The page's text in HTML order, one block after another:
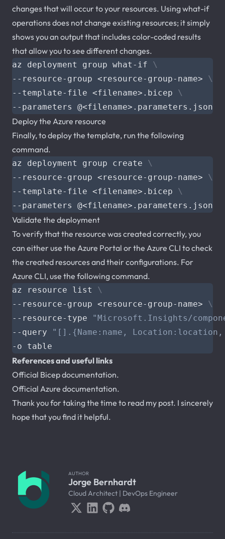
changes that will occur to your resources. Using what-if
operations does not change existing resources; it simply
shows you an output that includes color-coded results
that allow you to see different changes.
az deployment group what-if
--resource-group <resource-group-name>
--template-file <filename>.bicep
Deploy the Azure resource
Finally, to deploy the template, run the following
command.
az deployment group create
--resource-group <resource-group-name>
--template-file <filename>.bicep
Validate the deployment
To verify that the resource was created correctly, you
can either use the Azure Portal or the Azure CLI to check
the created resources and their configurations. For
Azure CLI, use the following command.
az resource list
--resource-group <resource-group-name>
--resource-type
"Microsoft.Insights/
--query
"[].{Name:name,
References and useful links
Official Bicep documentation.
Official Azure documentation.
Thank you for taking the time to read my post. I sincerely
hope that you find it helpful.
AUTHOR
Jorge Bernhardt
Cloud Architect | DevOps Engineer